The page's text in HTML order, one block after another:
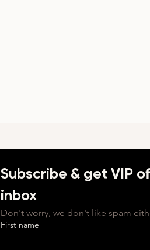
Subscribe & get VIP
inbox
Don't worry, we don't like spam
First name